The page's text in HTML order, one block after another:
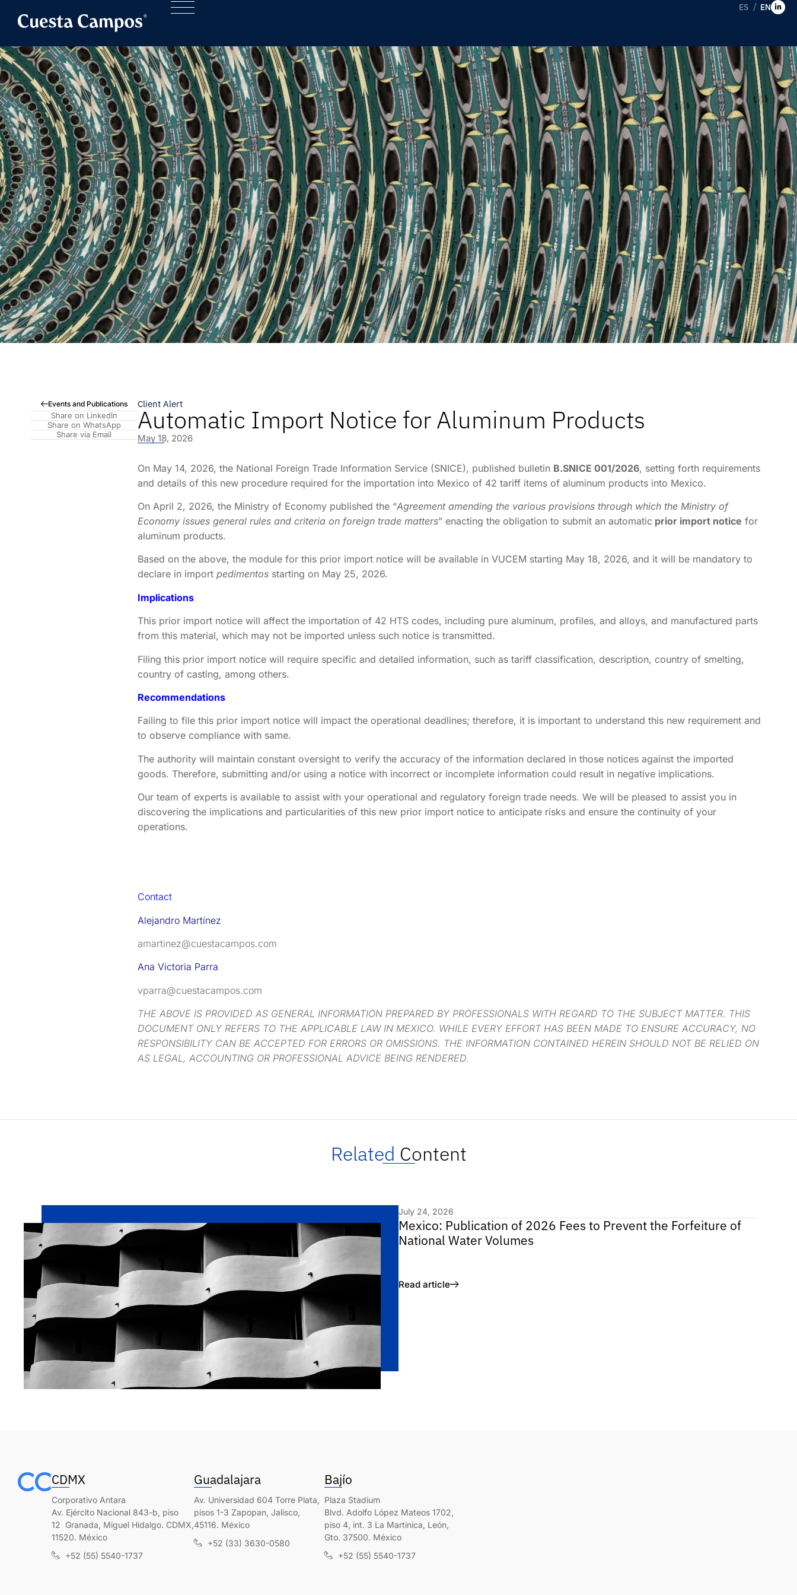
ES EN
Events and Publications
Share on LinkedIn
Share on WhatsApp
Share via Email
Client Alert
Automatic Import Notice for Aluminum Products
May 18, 2026
On May 14, 2026, the National Foreign Trade Information Service (SNICE), published bulletin B.SNICE 001/2026, setting forth requirements
and details of this new procedure required for the importation into Mexico of 42 tariff items of aluminum products into Mexico.
On April 2, 2026, the Ministry of Economy published the “Agreement amending the various provisions through which the Ministry of
Economy issues general rules and criteria on foreign trade matters” enacting the obligation to submit an automatic prior import notice for
aluminum products.
Based on the above, the module for this prior import notice will be available in VUCEM starting May 18, 2026, and it will be mandatory to
declare in import pedimentosstarting on May 25, 2026.
Implications
This prior import notice will affect the importation of 42 HTS codes, including pure aluminum, profiles, and alloys, and manufactured parts
from this material, which may not be imported unless such notice is transmitted.
Filing this prior import notice will require specific and detailed information, such as tariff classification, description, country of smelting,
country of casting, among others.
Recommendations
Failing to file this prior import notice will impact the operational deadlines; therefore, it is important to understand this new requirement and
to observe compliance with same.
The authority will maintain constant oversight to verify the accuracy of the information declared in those notices against the imported
goods. Therefore, submitting and/or using a notice with incorrect or incomplete information could result in negative implications.
Our team of experts is available to assist with your operational and regulatory foreign trade needs. We will be pleased to assist you in
discovering the implications and particularities of this new prior import notice to anticipate risks and ensure the continuity of your
operations.
Contact
Alejandro Martínez
amartinez@cuestacampos.com
Ana Victoria Parra
vparra@cuestacampos.com
THE ABOVE IS PROVIDED AS GENERAL INFORMATION PREPARED BY PROFESSIONALS WITH REGARD TO THE SUBJECT MATTER. THIS
DOCUMENT ONLY REFERS TO THE APPLICABLE LAW IN MEXICO. WHILE EVERY EFFORT HAS BEEN MADE TO ENSURE ACCURACY, NO
RESPONSIBILITY CAN BE ACCEPTED FOR ERRORS OR OMISSIONS. THE INFORMATION CONTAINED HEREIN SHOULD NOT BE RELIED ON
AS LEGAL, ACCOUNTING OR PROFESSIONAL ADVICE BEING RENDERED.
Related Content
July 24, 2026
Mexico: Publication of 2026 Fees to Prevent the Forfeiture of
National Water Volumes
Read article
CDMX
Corporativo Antara
Av. Ejército Nacional 843-b, piso
12 Granada, Miguel Hidalgo. CDMX,
11520. México
+52 (55) 5540-1737
Guadalajara
Av. Universidad 604 Torre Plata,
pisos 1-3 Zapopan, Jalisco,
45116. México
+52 (33) 3630-0580
Bajío
Plaza Stadium
Blvd. Adolfo López Mateos 1702,
piso 4, int. 3 La Martinica, León,
Gto. 37500. México
+52 (55) 5540-1737